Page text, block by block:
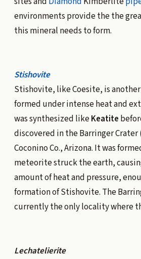
environments provide the the
this mineral needs to form.
Stishovite
Stishovite, like Coesite, is
formed under intense heat and
was synthesized likeKeatite
discovered in the Barringer
Coconino Co., Arizona. It was
meteorite struck the earth,
amount of heat and pressure,
formation of Stishovite. The
currently the only locality where
Lechatelierite